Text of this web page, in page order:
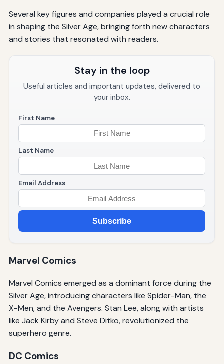
Several key figures and companies played a crucial role
in shaping the Silver Age, bringing forth new characters
and stories that resonated with readers.
Stay in the loop
Useful articles and important updates, delivered to
your inbox.
First Name
Last Name
Email Address
Subscribe
Marvel Comics
Marvel Comics emerged as a dominant force during the
Silver Age, introducing characters like Spider-Man, the
X-Men, and the Avengers. Stan Lee, along with artists
like Jack Kirby and Steve Ditko, revolutionized the
superhero genre.
DC Comics